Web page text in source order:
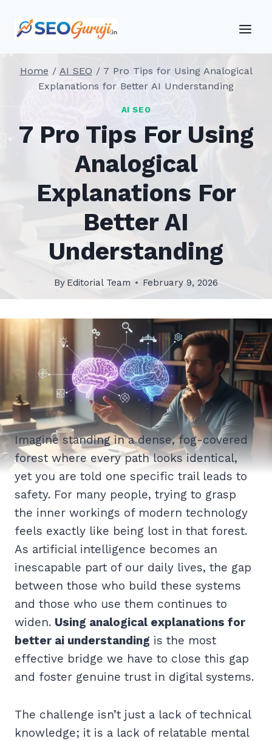
Home / AI SEO / 7 Pro Tips for Using Analogical
Explanations for Better AI Understanding
AI SEO
7 Pro Tips For Using
Analogical
Explanations For
Better AI
Understanding
By Editorial Team February 9, 2026
Imagine standing in a dense, fog-covered
forest where every path looks identical,
yet you are told one specific trail leads to
safety. For many people, trying to grasp
the inner workings of modern technology
feels exactly like being lost in that forest.
As artificial intelligence becomes an
inescapable part of our daily lives, the gap
between those who build these systems
and those who use them continues to
widen. Using analogical explanations for
better ai understanding is the most
effective bridge we have to close this gap
and foster genuine trust in digital systems.
The challenge isn’t just a lack of technical
knowledge; it is a lack of relatable mental